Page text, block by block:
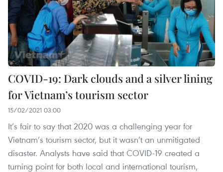
COVID-19: Dark clouds and a silver lining
for Vietnam’s tourism sector
15/02/2021 03:00
It’s fair to say that 2020 was a challenging year for
Vietnam’s tourism sector, but it wasn’t an unmitigated
disaster. Analysts have said that COVID-19 created a
turning point for both local and international tourism,